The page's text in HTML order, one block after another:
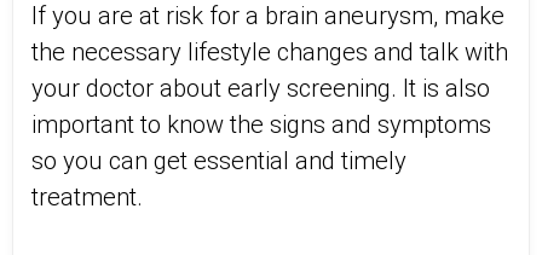
If you are at risk for a brain aneurysm, make
the necessary lifestyle changes and talk with
your doctor about early screening. It is also
important to know the signs and symptoms
so you can get essential and timely
treatment.